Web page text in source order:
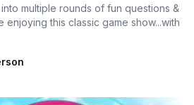
multiple rounds of fun questions &
this classic game show...with